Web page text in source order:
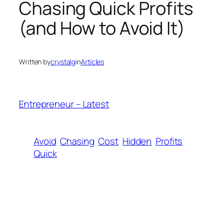
Chasing Quick Profits
(and How to Avoid It)
Written bycrystalginArticles
Entrepreneur – Latest
Avoid Chasing Cost Hidden Profits
Quick